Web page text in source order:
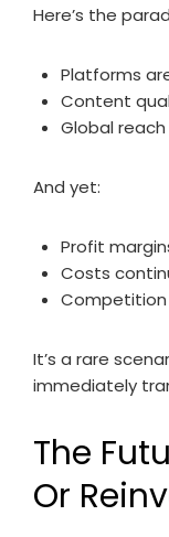
Here’s the
Platforms
Content
Global
And yet:
Profit
Costs
It’s a rare
immediately
The
Or